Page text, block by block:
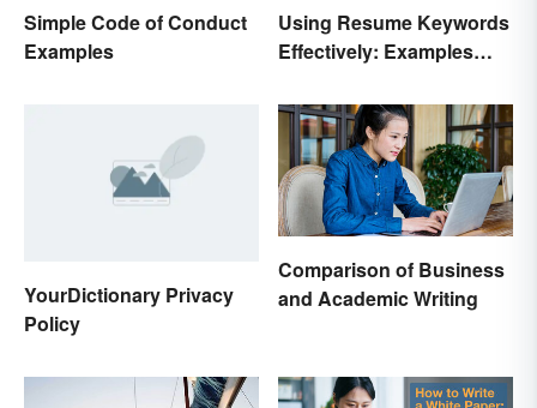
Simple Code of Conduct
Examples
Using Resume Keywords
Effectively: Examples
Out
YourDictionary Privacy
Policy
Comparison of Business
and Academic Writing